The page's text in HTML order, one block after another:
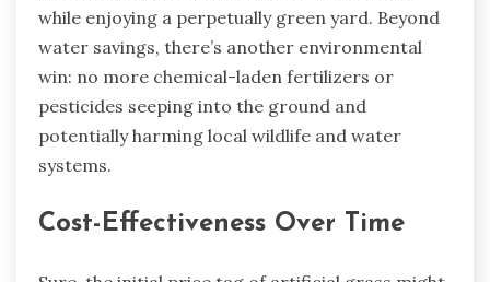
while enjoying a perpetually green yard. Beyond
water savings, there’s another environmental
win: no more chemical-laden fertilizers or
pesticides seeping into the ground and
potentially harming local wildlife and water
systems.
Cost-Effectiveness Over Time